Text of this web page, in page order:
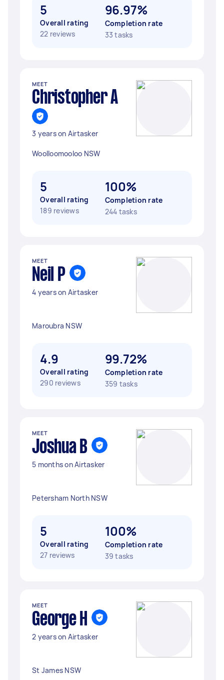
5
Overall rating
22 reviews
96.97%
Completion rate
33 tasks
MEET
Christopher A
3 years on Airtasker
Woolloomooloo NSW
5
Overall rating
189 reviews
100%
Completion rate
244 tasks
MEET
Neil P
4 years on Airtasker
Maroubra NSW
4.9
Overall rating
290 reviews
99.72%
Completion rate
359 tasks
MEET
Joshua B
5 months on Airtasker
Petersham North NSW
5
Overall rating
27 reviews
100%
Completion rate
39 tasks
MEET
George H
2 years on Airtasker
St James NSW